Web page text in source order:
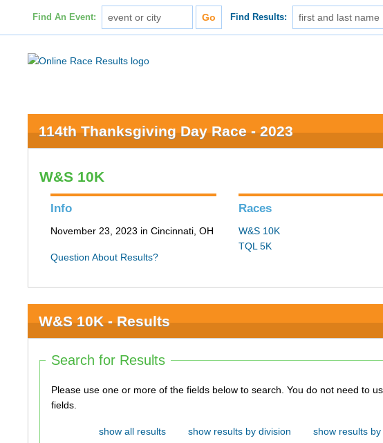
Find An Event: Find Results:
114th Thanksgiving Day Race - 2023
W&S 10K
Info
November 23, 2023 in Cincinnati, OH
Question About Results?
Races
W&S 10K
TQL 5K
W&S 10K - Results
Search for Results
Please use one or more of the fields below to search. You do not need to use all of the
fields.
show all results show results by division
show results by